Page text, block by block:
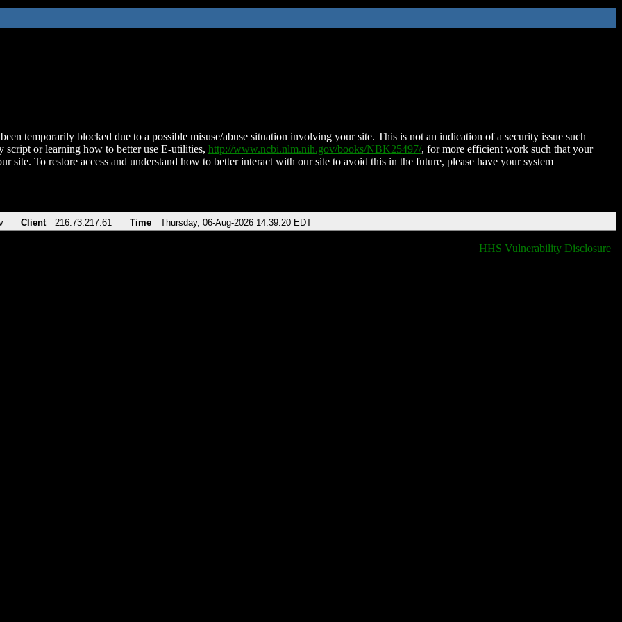
temporarily blocked due to a possible misuse/abuse situation involving your site. This is not an indication of a security issue such
script or learning how to better use E-utilities, http://www.ncbi.nlm.nih.gov/books/NBK25497/, for more efficient work such that your
site. To restore access and understand how to better interact with our site to avoid this in the future, please have your system
Client 216.73.217.61 Time Thursday, 06-Aug-2026 14:39:20 EDT
HHS Vulnerability Disclosure